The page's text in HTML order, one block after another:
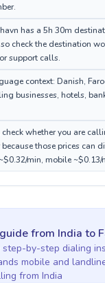
has a 5h 30m
check the destination
support calls.
context: Danish,
businesses, hotels,
check whether you are
those prices can
min, mobile ~$0.13/
from India to
by-step dialing
mobile and
from India